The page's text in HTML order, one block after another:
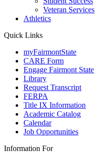
Veteran Services
Athletics
Quick Links
myFairmontState
CARE Form
Engage Fairmont State
Library
Request Transcript
FERPA
Title IX Information
Academic Catalog
Calendar
Job Opportunities
Information For